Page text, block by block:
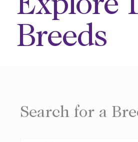
Breeds
Search for a